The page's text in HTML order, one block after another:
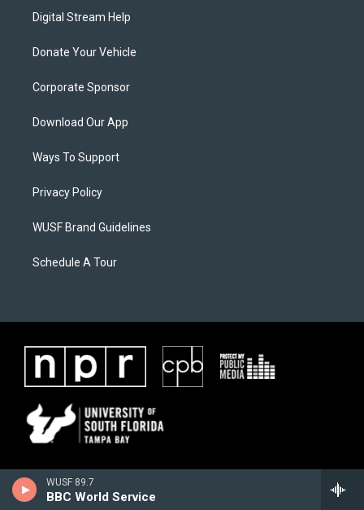
WUSF 89.7
BBC World Service
Digital Stream Help
Donate Your Vehicle
Corporate Sponsor
Download Our App
Ways To Support
Privacy Policy
WUSF Brand Guidelines
Schedule A Tour